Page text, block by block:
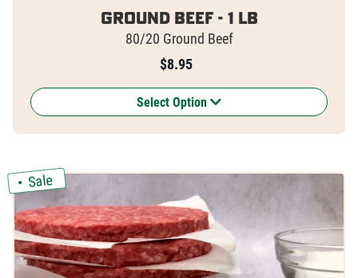
Ground Beef - 1 lb
80/20 Ground Beef
$8.95
Select Option
Sale